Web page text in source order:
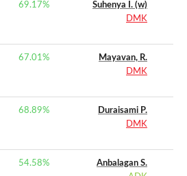
69.17%
Suhenya I. (w)
DMK
67.01%
Mayavan, R.
DMK
68.89%
Duraisami P.
DMK
54.58%
Anbalagan S.